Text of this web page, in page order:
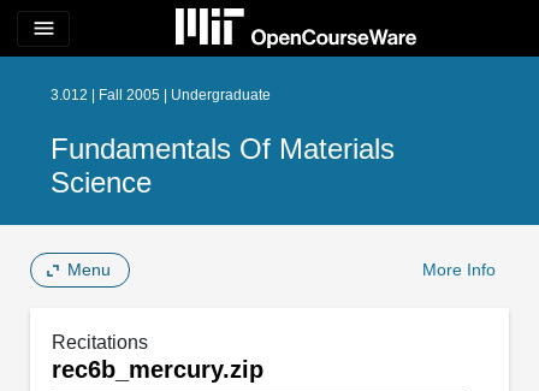
menu
3.012 | Fall 2005 | Undergraduate
Fundamentals Of Materials
Science
Menu More Info
Recitations
rec6b_mercury.zip